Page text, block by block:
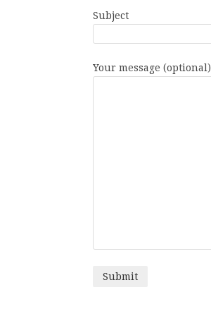
Subject
Your message (optional)